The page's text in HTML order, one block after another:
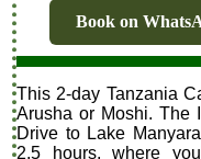
Book on
This 2-day Tanzania
Arusha or Moshi. The
Drive to Lake
2.5 hours, where